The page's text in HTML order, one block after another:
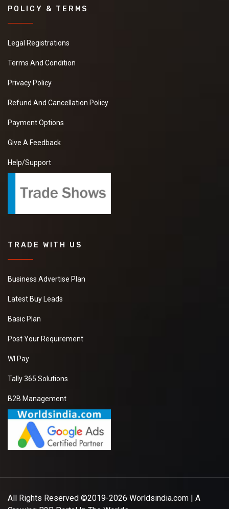
POLICY & TERMS
Legal Registrations
Terms And Condition
Privacy Policy
Refund And Cancellation Policy
Payment Options
Give A Feedback
Help/Support
TRADE WITH US
Business Advertise Plan
Latest Buy Leads
Basic Plan
Post Your Requirement
WI Pay
Tally 365 Solutions
B2B Management
All Rights Reserved ©2019-2026 Worldsindia.com | A